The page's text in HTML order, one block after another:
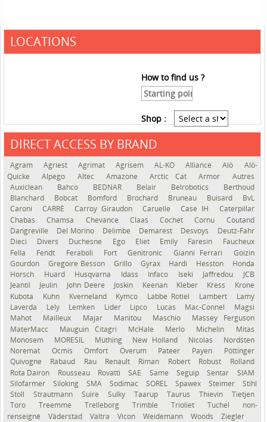
LOCATIONS
How to find us ?
Shop :
DIRECT ACCESS BY BRAND
Agram Agriest Agrimat Agrisem AL-KO Alliance Alö
Alö-
Quicke
Alpego Altec Amazone Arctic Cat Armor
Autres
Auxiclean
Bahco BEDNAR Belair Belrobotics
Berthoud
Blanchard
Bobcat Bomford Brochard Bruneau Buisard
BvL
Caroni
CARRÉ Carroy Giraudon Caruelle Case IH
Caterpillar
Chabas
Chamsa Chevance Claas Cochet Cornu
Coutand
Dangreville
Del Morino Delimbe Demarest Desvoys
Deutz-Fahr
Dieci
Divers Duchesne Ego Eliet Emily Faresin
Faucheux
Fella
Fendt Feraboli Fort Genitronic Gianni Ferrari
Goizin
Gourdon
Gregoire Besson Grillo Gyrax Hardi Hesston
Honda
Horsch
Huard Husqvarna Idass Infaco Iseki Jaffredou
JCB
Jeantil
Jeulin John Deere Joskin Keenan Kleber Kress
Krone
Kubota
Kuhn Kverneland Kymco Labbe Rotiel Lambert
Lamy
Laverda
Lely Lemken Lider Lipco Lucas Mac-Connel
Magsi
Mahot
Mailleux Majar Manitou Maschio
Massey Ferguson
MaterMacc
Mauguin Citagri McHale Merlo Michelin
Mitas
Monosem
MORESIL Müthing New Holland Nicolas
Nordsten
Noremat
Ocmis Omfort Överum Pateer Payen
Pöttinger
Quivogne
Rabaud Rau Renault Riman Robert Robust
Rolland
Rota Dairon
Rousseau Rovatti SAE Same Seguip Sentar
SIAM
Silofarmer
Siloking SMA Sodimac SOREL Spawex Steimer
Stihl
Stoll
Strautmann Suire Sulky Taarup Taurus Thievin
Tietjen
Toro
Treemme Trelleborg Trimble Trioliet Tuchel
non-
renseigné
Väderstad Valtra Vicon Weidemann Woods Ziegler